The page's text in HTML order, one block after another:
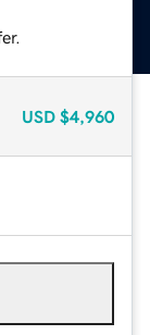
USD $4,960